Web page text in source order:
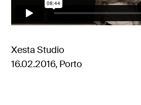
Xesta Studio
16.02.2016, Porto